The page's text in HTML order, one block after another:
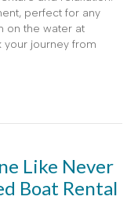
perfect for any
on the water at
your journey from
Like Never
Boat Rental